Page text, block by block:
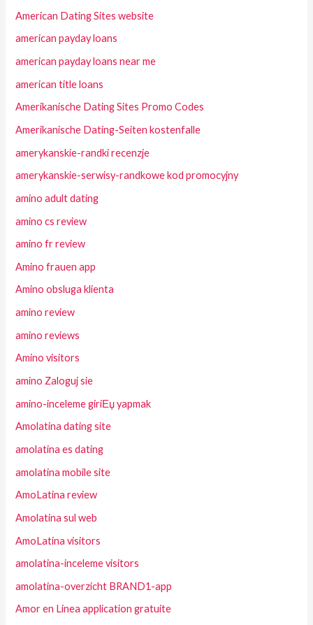
American Dating Sites website
american payday loans
american payday loans near me
american title loans
Amerikanische Dating Sites Promo Codes
Amerikanische Dating-Seiten kostenfalle
amerykanskie-randki recenzje
amerykanskie-serwisy-randkowe kod promocyjny
amino adult dating
amino cs review
amino fr review
Amino frauen app
Amino obsluga klienta
amino review
amino reviews
Amino visitors
amino Zaloguj sie
amino-inceleme giriЕџ yapmak
Amolatina dating site
amolatina es dating
amolatina mobile site
AmoLatina review
Amolatina sul web
AmoLatina visitors
amolatina-inceleme visitors
amolatina-overzicht BRAND1-app
Amor en Linea application gratuite